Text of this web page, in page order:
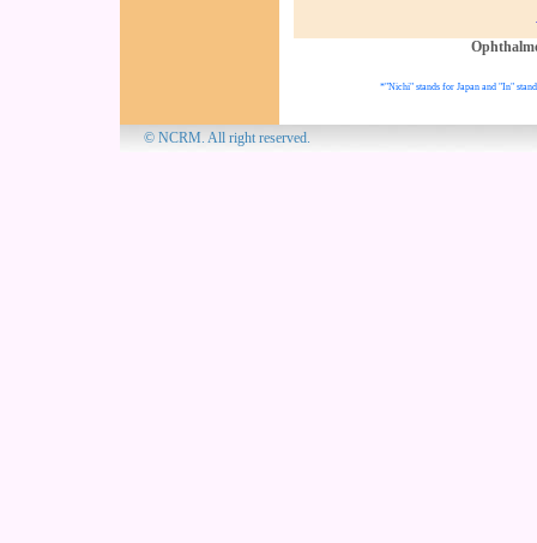
*"Nichi" stands for Japan and "In"
© NCRM. All